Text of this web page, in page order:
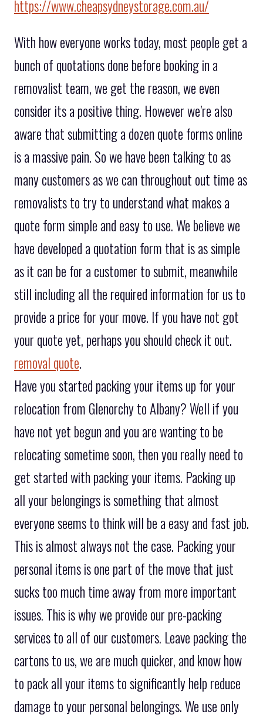
https://www.cheapsydneystorage.com.au/
With how everyone works today, most people get a
bunch of quotations done before booking in a
removalist team, we get the reason, we even
consider its a positive thing. However we’re also
aware that submitting a dozen quote forms online
is a massive pain. So we have been talking to as
many customers as we can throughout out time as
removalists to try to understand what makes a
quote form simple and easy to use. We believe we
have developed a quotation form that is as simple
as it can be for a customer to submit, meanwhile
still including all the required information for us to
provide a price for your move. If you have not got
your quote yet, perhaps you should check it out.
removal quote.
Have you started packing your items up for your
relocation from Glenorchy to Albany? Well if you
have not yet begun and you are wanting to be
relocating sometime soon, then you really need to
get started with packing your items. Packing up
all your belongings is something that almost
everyone seems to think will be a easy and fast job.
This is almost always not the case. Packing your
personal items is one part of the move that just
sucks too much time away from more important
issues. This is why we provide our pre-packing
services to all of our customers. Leave packing the
cartons to us, we are much quicker, and know how
to pack all your items to significantly help reduce
damage to your personal belongings. We use only